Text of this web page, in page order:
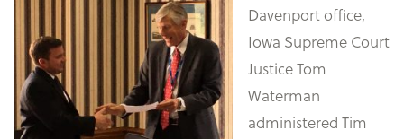
Davenport office,
Iowa Supreme Court
Justice Tom
Waterman
administered Tim